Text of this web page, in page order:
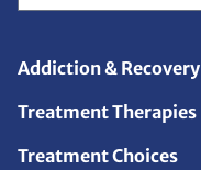
Addiction & Recovery
Treatment Therapies
Treatment Choices